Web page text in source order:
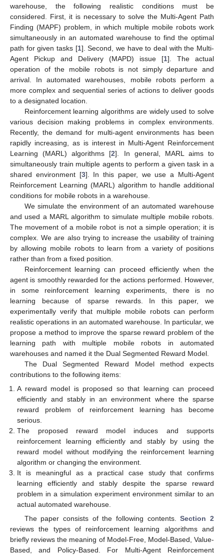
warehouse, the following realistic conditions must be
considered. First, it is necessary to solve the Multi-Agent Path
Finding (MAPF) problem, in which multiple mobile robots work
simultaneously in an automated warehouse to find the optimal
path for given tasks [1]. Second, we have to deal with the Multi-
Agent Pickup and Delivery (MAPD) issue [1]. The actual
operation of the mobile robots is not simply departure and
arrival. In automated warehouses, mobile robots perform a
more complex and sequential series of actions to deliver goods
to a designated location.
Reinforcement learning algorithms are widely used to solve
various decision making problems in complex environments.
Recently, the demand for multi-agent environments has been
rapidly increasing, as is interest in Multi-Agent Reinforcement
Learning (MARL) algorithms [2]. In general, MARL aims to
simultaneously train multiple agents to perform a given task in a
shared environment [3]. In this paper, we use a Multi-Agent
Reinforcement Learning (MARL) algorithm to handle additional
conditions for mobile robots in a warehouse.
We simulate the environment of an automated warehouse
and used a MARL algorithm to simulate multiple mobile robots.
The movement of a mobile robot is not a simple operation; it is
complex. We are also trying to increase the usability of training
by allowing mobile robots to learn from a variety of positions
rather than from a fixed position.
Reinforcement learning can proceed efficiently when the
agent is smoothly rewarded for the actions performed. However,
in some reinforcement learning experiments, there is no
learning because of sparse rewards. In this paper, we
experimentally verify that multiple mobile robots can perform
realistic operations in an automated warehouse. In particular, we
propose a method to improve the sparse reward problem of the
learning path with multiple mobile robots in automated
warehouses and named it the Dual Segmented Reward Model.
The Dual Segmented Reward Model method expects
contributions to the following items:
A reward model is proposed so that learning can proceed
efficiently and stably in an environment where the sparse
reward problem of reinforcement learning has become
serious.
The proposed reward model induces and supports
reinforcement learning efficiently and stably by using the
reward model without modifying the reinforcement learning
algorithm or changing the environment.
It is meaningful as a practical case study that confirms
learning efficiently and stably despite the sparse reward
problem in a simulation experiment environment similar to an
actual automated warehouse.
The paper consists of the following contents.Section 2
reviews the types of reinforcement learning algorithms and
briefly reviews the meaning of Model-Free, Model-Based, Value-
Based, and Policy-Based. For Multi-Agent Reinforcement